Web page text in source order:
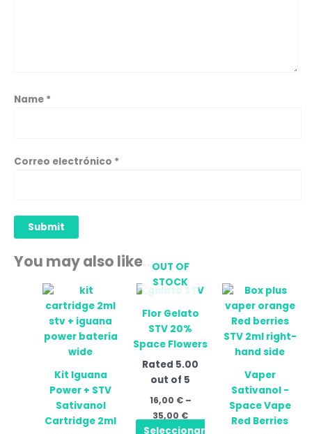
Name *
Correo electrónico *
You may also like…
Kit Iguana
Power + STV
Sativanol
Cartridge 2ml
OUT OF
STOCK
Flor Gelato
STV 20%
Space Flowers
Rated 5.00
out of 5
16,00 € –
35,00 €
Price
16,00 €
35,00 €
Seleccionar
This
product
has
multiple
variants.
The
chosen
Vaper
Sativanol -
Space Vape
Red Berries
Price
24,90 €
34,90 €
has
be